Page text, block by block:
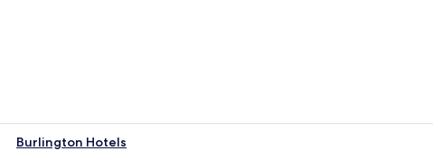
Burlington Hotels